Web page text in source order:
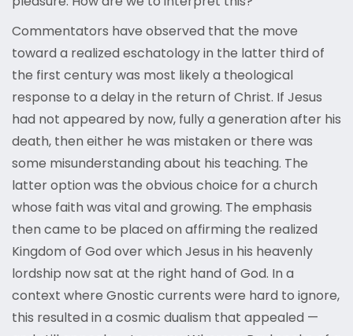
Commentators have observed that the move
toward a realized eschatology in the latter third of
the first century was most likely a theological
response to a delay in the return of Christ. If Jesus
had not appeared by now, fully a generation after his
death, then either he was mistaken or there was
some misunderstanding about his teaching. The
latter option was the obvious choice for a church
whose faith was vital and growing. The emphasis
then came to be placed on affirming the realized
Kingdom of God over which Jesus in his heavenly
lordship now sat at the right hand of God. In a
context where Gnostic currents were hard to ignore,
this resulted in a cosmic dualism that appealed —